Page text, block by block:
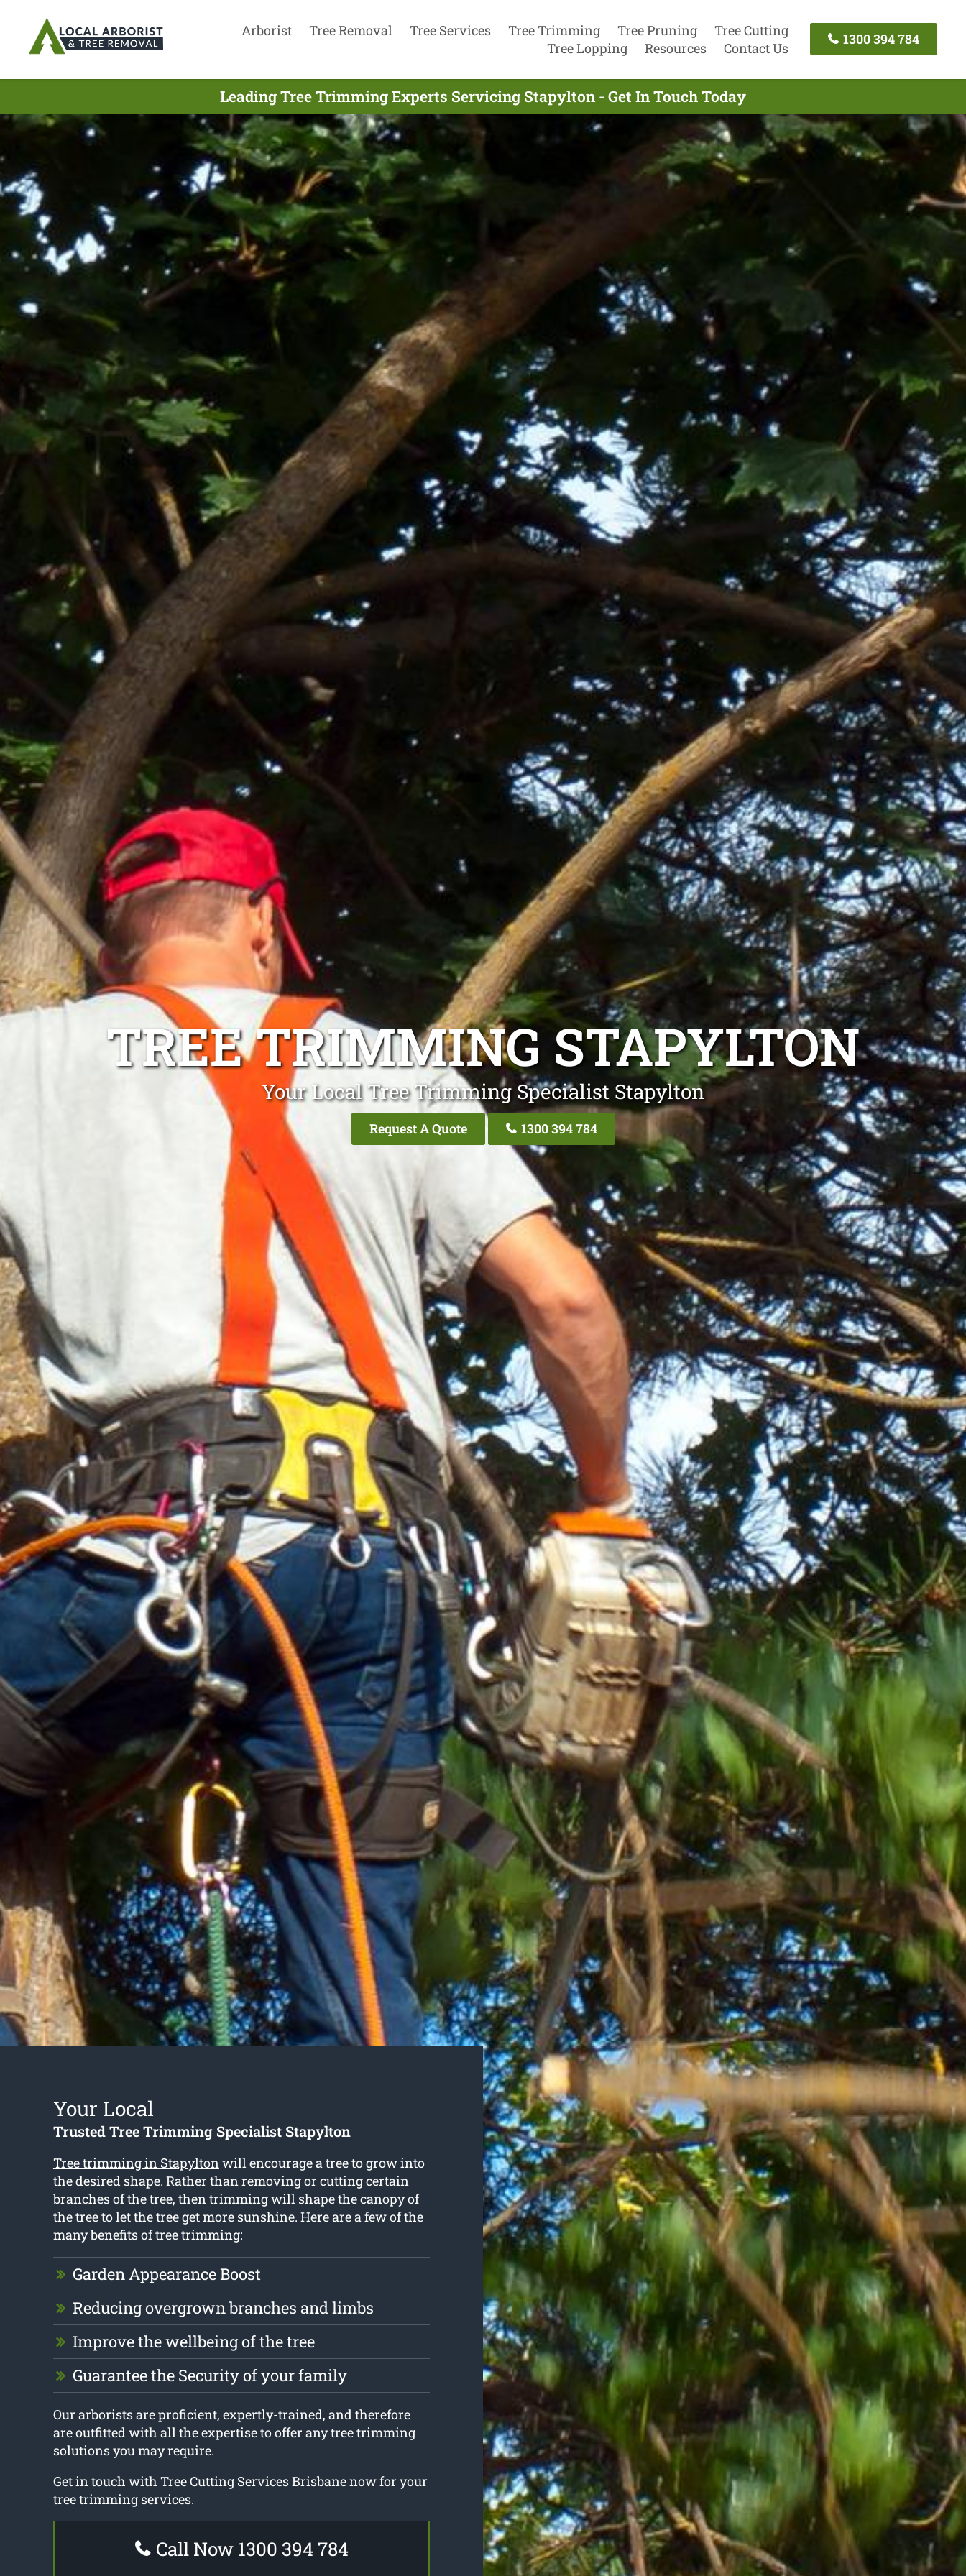
Arborist Tree Removal Tree Services Tree Trimming Tree Pruning
Tree Cutting
Tree Lopping
Resources Contact Us
1300 394 784
Leading Tree Trimming Experts Servicing Stapylton - Get In Touch Today
TREE TRIMMING STAPYLTON
Your Local Tree Trimming Specialist Stapylton
Request A Quote 1300 394 784
Your Local
Trusted Tree Trimming Specialist Stapylton
Tree trimming in Stapyltonwill encourage a tree to grow into
the desired shape. Rather than removing or cutting certain
branches of the tree, then trimming will shape the canopy of
the tree to let the tree get more sunshine. Here are a few of the
many benefits of tree trimming:
Garden Appearance Boost
Reducing overgrown branches and limbs
Improve the wellbeing of the tree
Guarantee the Security of your family
Our arborists are proficient, expertly-trained, and therefore
are outfitted with all the expertise to offer any tree trimming
solutions you may require.
Get in touch with Tree Cutting Services Brisbane now for your
tree trimming services.
Call Now 1300 394 784